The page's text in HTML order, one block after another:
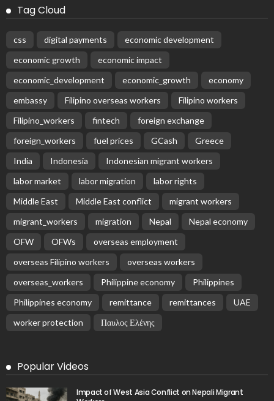
Tag Cloud
css digital payments
economic development
economic growth
economic impact
economic_development
economic_growth
economy
embassy
Filipino overseas workers
Filipino workers
Filipino_workers
fintech
foreign exchange
foreign_workers
fuel prices GCash
Greece
India
Indonesia
Indonesian migrant workers
labor market
labor migration
labor rights
Middle East
Middle East conflict
migrant workers
migrant_workers
migration Nepal
Nepal economy
OFW
OFWs
overseas employment
overseas Filipino workers
overseas workers
overseas_workers
Philippine economy
Philippines
Philippines economy
remittance remittances
UAE
worker protection
Παυλος Ελένης
Popular Videos
Impact of West Asia Conflict on Nepali Migrant